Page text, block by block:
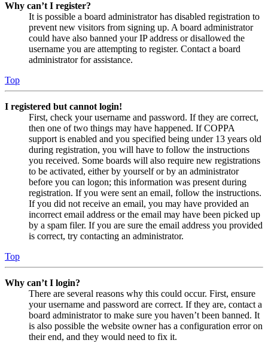
Why can’t I register?
It is possible a board administrator has disabled registration to
prevent new visitors from signing up. A board administrator
could have also banned your IP address or disallowed the
username you are attempting to register. Contact a board
administrator for assistance.
Top
I registered but cannot login!
First, check your username and password. If they are correct,
then one of two things may have happened. If COPPA
support is enabled and you specified being under 13 years old
during registration, you will have to follow the instructions
you received. Some boards will also require new registrations
to be activated, either by yourself or by an administrator
before you can logon; this information was present during
registration. If you were sent an email, follow the instructions.
If you did not receive an email, you may have provided an
incorrect email address or the email may have been picked up
by a spam filer. If you are sure the email address you provided
is correct, try contacting an administrator.
Top
Why can’t I login?
There are several reasons why this could occur. First, ensure
your username and password are correct. If they are, contact a
board administrator to make sure you haven’t been banned. It
is also possible the website owner has a configuration error on
their end, and they would need to fix it.